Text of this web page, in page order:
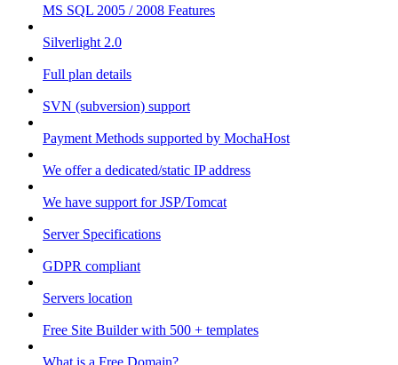
MS SQL 2005 / 2008 Features
Silverlight 2.0
Full plan details
SVN (subversion) support
Payment Methods supported by MochaHost
We offer a dedicated/static IP address
We have support for JSP/Tomcat
Server Specifications
GDPR compliant
Servers location
Free Site Builder with 500 + templates
What is a Free Domain?